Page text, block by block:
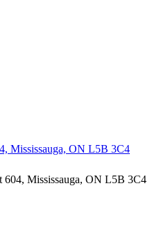
Mississauga, ON L5B 3C4
604, Mississauga, ON L5B 3C4